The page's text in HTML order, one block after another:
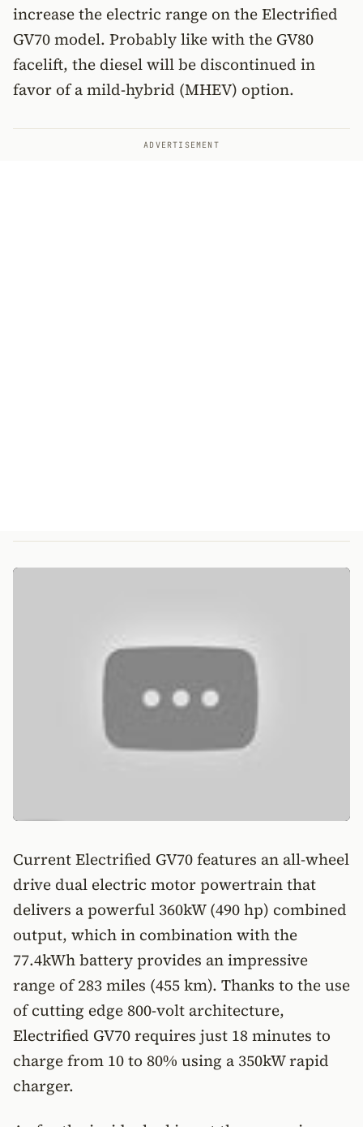
increase the electric range on the Electrified
GV70 model. Probably like with the GV80
facelift, the diesel will be discontinued in
favor of a mild-hybrid (MHEV) option.
ADVERTISEMENT
Current Electrified GV70 features an all-wheel
drive dual electric motor powertrain that
delivers a powerful 360kW (490 hp) combined
output, which in combination with the
77.4kWh battery provides an impressive
range of 283 miles (455 km). Thanks to the use
of cutting edge 800-volt architecture,
Electrified GV70 requires just 18 minutes to
charge from 10 to 80% using a 350kW rapid
charger.